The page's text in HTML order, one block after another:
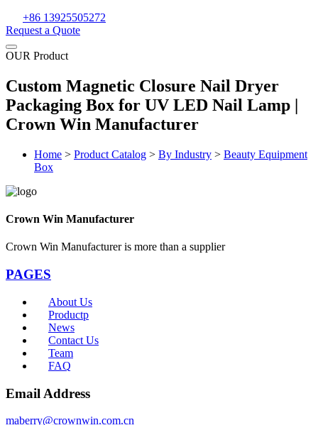
+86 13925505272
Request a Quote
OUR Product
Custom Magnetic Closure Nail Dryer
Packaging Box for UV LED Nail Lamp |
Crown Win Manufacturer
Home > Product Catalog > By Industry > Beauty Equipment
Box
Crown Win Manufacturer
Crown Win Manufacturer is more than a supplier
PAGES
About Us
Productp
News
Contact Us
Team
FAQ
Email Address
maberry@crownwin.com.cn